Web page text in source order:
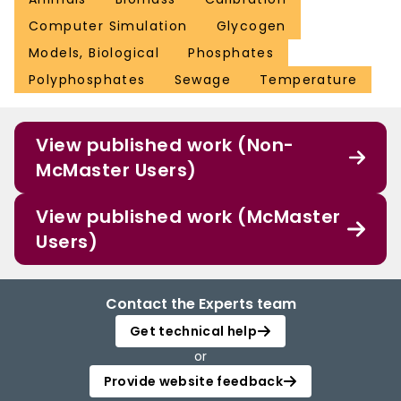
Computer Simulation
Glycogen
Models, Biological
Phosphates
Polyphosphates
Sewage Temperature
View published work (Non-
McMaster Users)
View published work (McMaster
Users)
Contact the Experts team
Get technical help
or
Provide website feedback